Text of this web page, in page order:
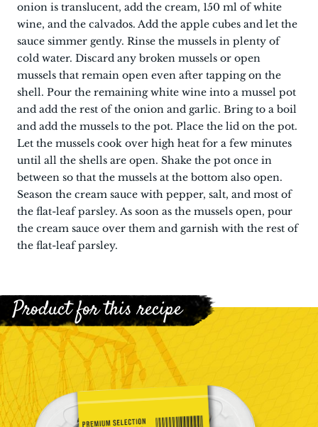
onion is translucent, add the cream, 150 ml of white
wine, and the calvados. Add the apple cubes and let the
sauce simmer gently. Rinse the mussels in plenty of
cold water. Discard any broken mussels or open
mussels that remain open even after tapping on the
shell. Pour the remaining white wine into a mussel pot
and add the rest of the onion and garlic. Bring to a boil
and add the mussels to the pot. Place the lid on the pot.
Let the mussels cook over high heat for a few minutes
until all the shells are open. Shake the pot once in
between so that the mussels at the bottom also open.
Season the cream sauce with pepper, salt, and most of
the flat-leaf parsley. As soon as the mussels open, pour
the cream sauce over them and garnish with the rest of
the flat-leaf parsley.
Product for this recipe